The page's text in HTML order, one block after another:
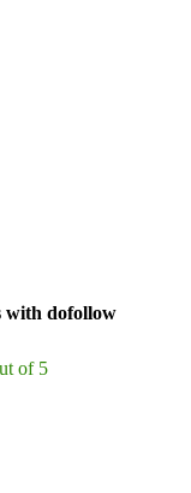
with dofollow
of 5